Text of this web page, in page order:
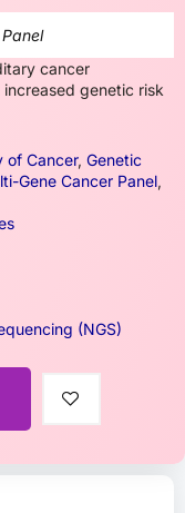
cancer
genetic risk
of Cancer, Genetic
Gene Cancer Panel,
(NGS)